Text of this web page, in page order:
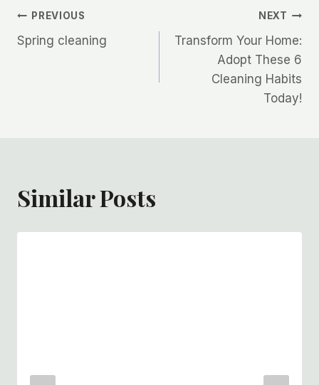
Post
navigation
PREVIOUS
Spring cleaning
NEXT
Transform Your Home:
Adopt These 6
Cleaning Habits
Today!
Similar Posts